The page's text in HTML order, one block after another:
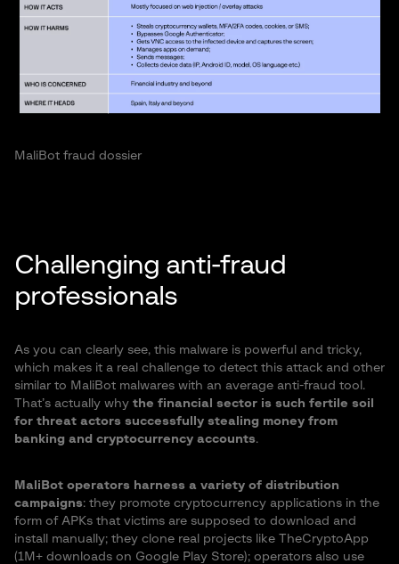
MaliBot fraud dossier
Challenging anti-fraud
professionals
As you can clearly see, this malware is powerful and tricky,
which makes it a real challenge to detect this attack and other
similar to MaliBot malwares with an average anti-fraud tool.
That’s actually why the financial sector is such fertile soil
for threat actors successfully stealing money from
banking and cryptocurrency accounts.
MaliBot operators harness a variety of distribution
campaigns: they promote cryptocurrency applications in the
form of APKs that victims are supposed to download and
install manually; they clone real projects like TheCryptoApp
(1M+ downloads on Google Play Store); operators also use